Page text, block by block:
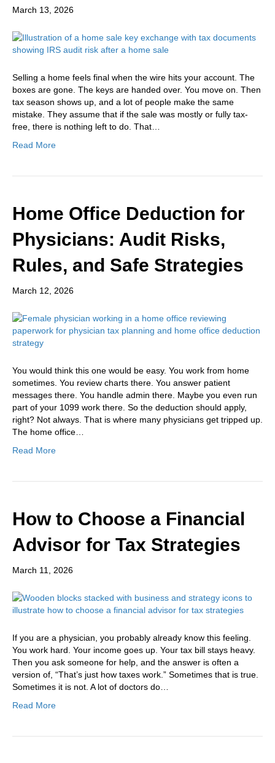
March 13, 2026
Selling a home feels final when the wire hits your account. The
boxes are gone. The keys are handed over. You move on. Then
tax season shows up, and a lot of people make the same
mistake. They assume that if the sale was mostly or fully tax-
free, there is nothing left to do. That…
Read More
Home Office Deduction for
Physicians: Audit Risks,
Rules, and Safe Strategies
March 12, 2026
You would think this one would be easy. You work from home
sometimes. You review charts there. You answer patient
messages there. You handle admin there. Maybe you even run
part of your 1099 work there. So the deduction should apply,
right? Not always. That is where many physicians get tripped up.
The home office…
Read More
How to Choose a Financial
Advisor for Tax Strategies
March 11, 2026
If you are a physician, you probably already know this feeling.
You work hard. Your income goes up. Your tax bill stays heavy.
Then you ask someone for help, and the answer is often a
version of, “That’s just how taxes work.” Sometimes that is true.
Sometimes it is not. A lot of doctors do…
Read More